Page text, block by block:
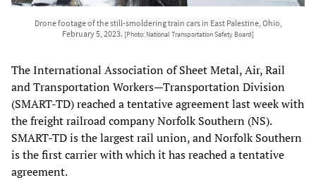
Drone footage of the still-smoldering train cars in East Palestine, Ohio,
February 5, 2023. [Photo: National Transportation Safety Board]
The International Association of Sheet Metal, Air, Rail
and Transportation Workers—Transportation Division
(SMART-TD) reached a tentative agreement last week with
the freight railroad company Norfolk Southern (NS).
SMART-TD is the largest rail union, and Norfolk Southern
is the first carrier with which it has reached a tentative
agreement.